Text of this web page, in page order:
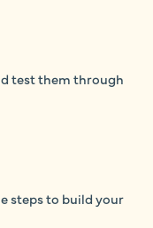
test them through
steps to build your